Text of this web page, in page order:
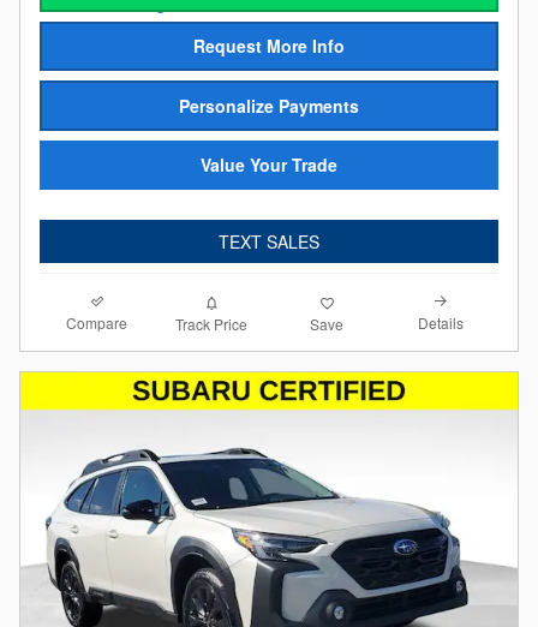
Request More Info
Personalize Payments
Value Your Trade
TEXT SALES
Compare Track Price Save Details